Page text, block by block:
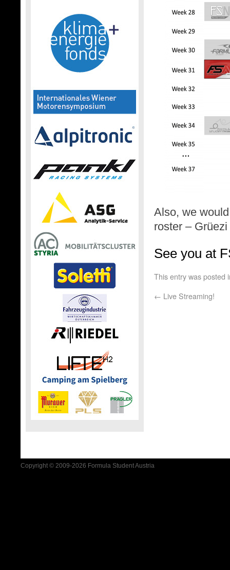
Also, we
roster – Grüezi
See you at
This entry was posted
← Live Streaming!
Copyright © 2009-2026 Formula Student Austria